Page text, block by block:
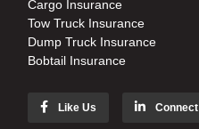
Cargo Insurance
Tow Truck Insurance
Dump Truck Insurance
Bobtail Insurance
Like Us Connect